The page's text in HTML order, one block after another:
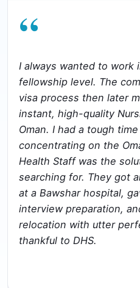
“
I always wanted to work
fellowship level. The
visa process then later
instant, high-quality
Oman. I had a tough
concentrating on the
Health Staff was the
searching for. They got
at a Bawshar hospital,
interview preparation,
relocation with utter
thankful to DHS.